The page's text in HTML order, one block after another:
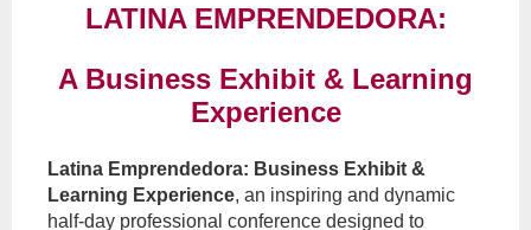
LATINA EMPRENDEDORA:
A Business Exhibit & Learning
Experience
Latina Emprendedora: Business Exhibit &
Learning Experience, an inspiring and dynamic
half-day professional conference designed to